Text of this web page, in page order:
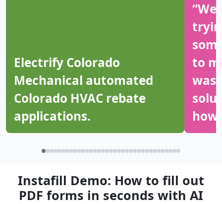
Electrify Colorado
Mechanical automated
Colorado HVAC rebate
applications.
to
was
how
Instafill Demo: How to fill out
PDF forms in seconds with AI